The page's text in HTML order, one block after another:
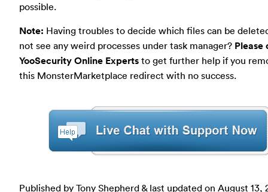
possible.
Note: Having troubles to decide which files can be
not see any weird processes under task manager? Please
YooSecurity Online Experts to get further help if you
this MonsterMarketplace redirect with no success.
Published by Tony Shepherd & last updated on August 13,